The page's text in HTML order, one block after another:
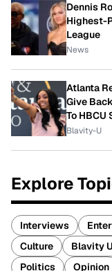
Dennis
Highest-
League
News
Atlanta
Give
To
Blavity-U
Explore
Interviews
Culture
Blavity U
Politics
Opinion